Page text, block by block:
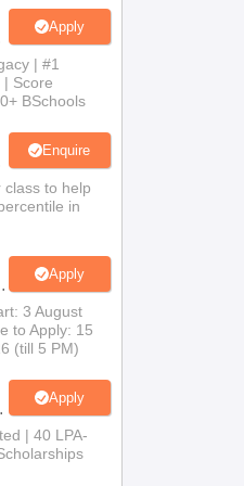
View All
India
Apply
| #1
| Score
BSchools
Enquire
to help
in
Apply
3 August
to Apply: 15
(till 5 PM)
Apply
| 40 LPA-